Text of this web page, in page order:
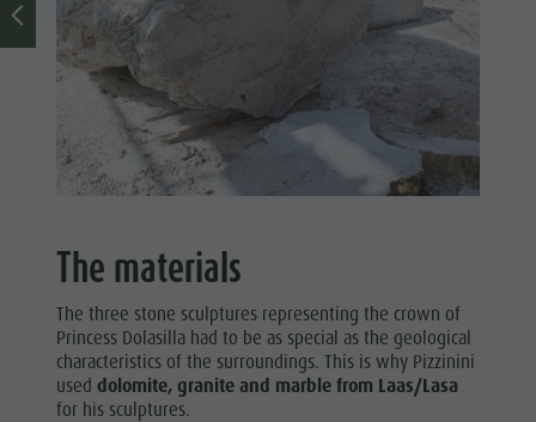
The materials
The three stone sculptures representing the crown of
Princess Dolasilla had to be as special as the geological
characteristics of the surroundings. This is why Pizzinini
useddolomite, granite and marble from Laas/Lasa
for his sculptures.